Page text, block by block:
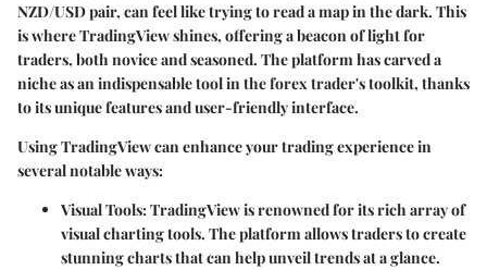
NZD/USD pair, can feel like trying to read a map in the dark. This
is where TradingView shines, offering a beacon of light for
traders, both novice and seasoned. The platform has carved a
niche as an indispensable tool in the forex trader's toolkit, thanks
to its unique features and user-friendly interface.
Using TradingView can enhance your trading experience in
several notable ways:
Visual Tools: TradingView is renowned for its rich array of
visual charting tools. The platform allows traders to create
stunning charts that can help unveil trends at a glance.